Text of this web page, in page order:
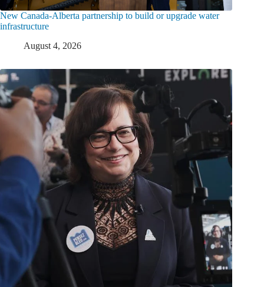
New Canada-Alberta partnership to build or upgrade water
infrastructure
August 4, 2026